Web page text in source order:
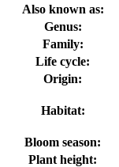
Also known as:
Genus:
Family:
Life cycle:
Origin:
Habitat:
Bloom season:
Plant height: